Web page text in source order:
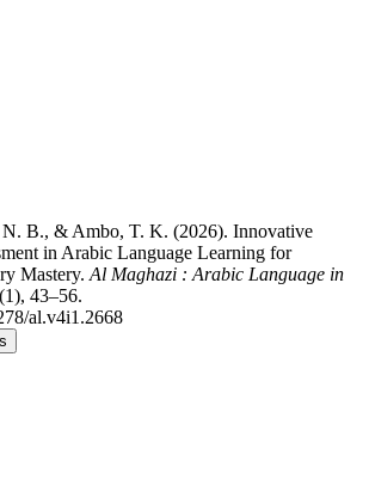
B., & Ambo, T. K. (2026). Innovative
in Arabic Language Learning for
Mastery.Al Maghazi : Arabic Language in
(1), 43–56.
al.v4i1.2668